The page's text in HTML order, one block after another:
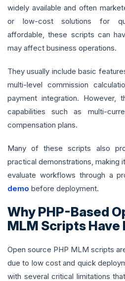
widely available and often
or low-cost solutions for
affordable, these scripts can
may affect business operations.
They usually include basic
multi-level commission
payment integration. However,
capabilities such as multi-
compensation plans.
Many of these scripts also
practical demonstrations, making
evaluate workflows through a
demo before deployment.
Why PHP-Based
MLM Scripts
Open source PHP MLM scripts
due to low cost and quick
with several critical limitations